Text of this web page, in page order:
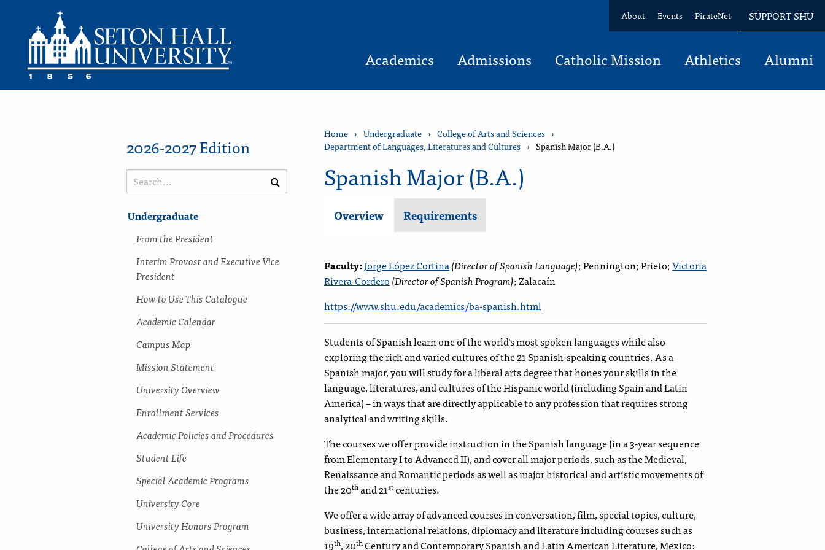
About Events PirateNet SUPPORT SHU
Academics Admissions Catholic Mission Athletics Alumni
2026-2027 Edition
Search
catalog
Submit
search
Undergraduate
From the President
Interim Provost and Executive Vice
President
How to Use This Catalogue
Academic Calendar
Campus Map
Mission Statement
University Overview
Enrollment Services
Academic Policies and Procedures
Student Life
Special Academic Programs
University Core
University Honors Program
Home › Undergraduate › College of Arts and Sciences ›
Department of Languages, Literatures and Cultures › Spanish Major (B.A.)
Spanish Major (B.A.)
Overview Requirements
Faculty:Jorge López Cortina(Director ofSpanish Language);Pennington; Prieto;Victoria
Rivera-Cordero(Director of Spanish Program); Zalacaín
https://www.shu.edu/academics/ba-spanish.html
Students of Spanish learn one of the world’s most spoken languages while also
exploring the rich and varied cultures of the 21 Spanish-speaking countries. As a
Spanish major, you will study for a liberal arts degree that hones your skills in the
language, literatures, and cultures of the Hispanic world (including Spain and Latin
America) – in ways that are directly applicable to any profession that requires strong
analytical and writing skills.
The courses we offer provide instruction in the Spanish language (in a 3-year sequence
from Elementary I to Advanced II), and cover all major periods, such as the Medieval,
Renaissance and Romantic periods as well as major historical and artistic movements of
the 20thand 21stcenturies.
We offer a wide array of advanced courses in conversation, film, special topics, culture,
business, international relations, diplomacy and literature including courses such as
19th, 20thCentury and Contemporary Spanish and Latin American Literature, Mexico: